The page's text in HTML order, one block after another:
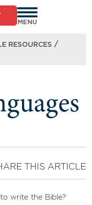
MENU
RESOURCES /
THIS ARTICLE
write the Bible?